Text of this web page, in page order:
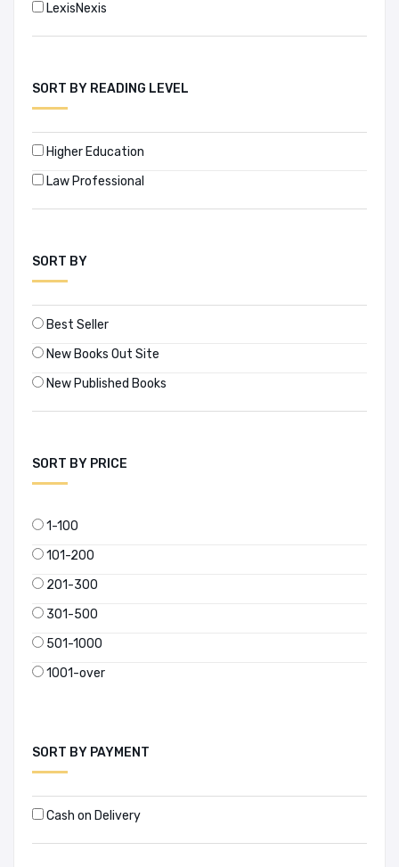
LexisNexis
SORT BY READING LEVEL
Higher Education
Law Professional
SORT BY
Best Seller
New Books Out Site
New Published Books
SORT BY PRICE
1-100
101-200
201-300
301-500
501-1000
1001-over
SORT BY PAYMENT
Cash on Delivery